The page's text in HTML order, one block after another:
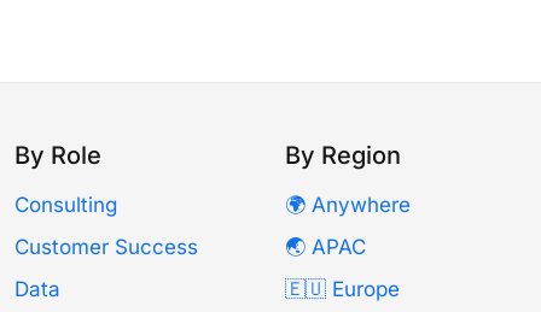
By Role
Consulting
Customer Success
Data
By Region
🌍 Anywhere
🌏 APAC
🇪🇺 Europe